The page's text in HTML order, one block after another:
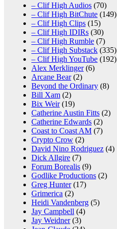
– Clif High Audios (70)
– Clif High BitChute (149)
– Clif High Clips (15)
– Clif High IDIRs (30)
– Clif High Rumble (7)
– Clif High Substack (335)
– Clif High YouTube (192)
Alex Merklinger(6)
Arcane Bear(2)
Beyond the Ordinary (8)
Bill Xam (2)
Bix Weir(19)
Catherine Austin Fitts (2)
Catherine Edwards (2)
Coast to Coast AM (7)
Crypto Crow (2)
David Nino Rodriguez (4)
Dick Allgire (7)
Forum Borealis (9)
Godlike Productions (2)
Greg Hunter(17)
Grimerica (2)
Heidi Vandenberg (5)
Jay Campbell (4)
Jay Weidner(3)